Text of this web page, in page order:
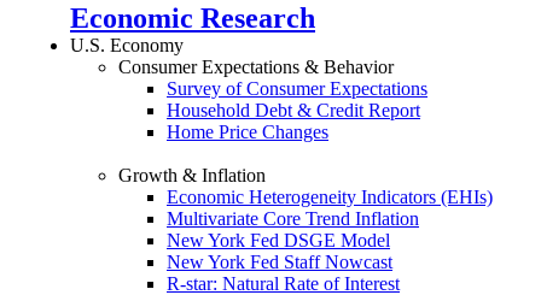
Economic Research
U.S. Economy
Consumer Expectations & Behavior
Survey of Consumer Expectations
Household Debt & Credit Report
Home Price Changes
Growth & Inflation
Economic Heterogeneity Indicators (EHIs)
Multivariate Core Trend Inflation
New York Fed DSGE Model
New York Fed Staff Nowcast
R-star: Natural Rate of Interest